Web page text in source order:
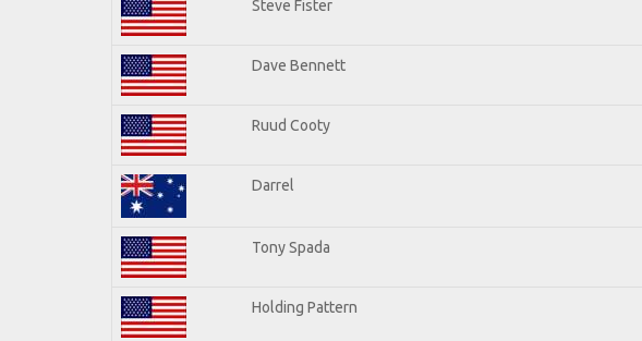
Steve Fister
Dave Bennett
Ruud Cooty
Darrel
Tony Spada
Holding Pattern